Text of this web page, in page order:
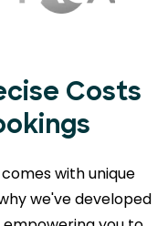
Costs
with unique
we've developed